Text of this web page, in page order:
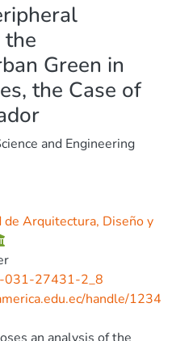
Green in
the Case of
and Engineering
de Arquitectura, Diseño y
27431-2_8
handle/1234